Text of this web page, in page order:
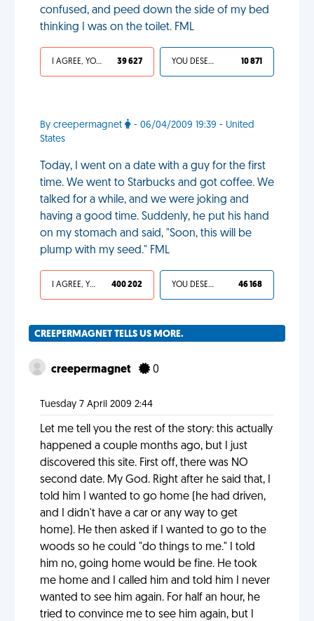
confused, and peed down the side of my bed
thinking I was on the toilet. FML
I AGREE, YOUR LIFE SUCKS 39 627 YOU DESERVED IT 10 871
By creepermagnet
- 06/04/2009 19:39 - United
States
Today, I went on a date with a guy for the first
time. We went to Starbucks and got coffee. We
talked for a while, and we were joking and
having a good time. Suddenly, he put his hand
on my stomach and said, "Soon, this will be
plump with my seed." FML
I AGREE, YOUR LIFE SUCKS 400 202 YOU DESERVED IT 46 168
CREEPERMAGNET TELLS US MORE.
creepermagnet 0
Tuesday 7 April 2009 2:44
Let me tell you the rest of the story: this actually
happened a couple months ago, but I just
discovered this site. First off, there was NO
second date. My God. Right after he said that, I
told him I wanted to go home (he had driven,
and I didn't have a car or any way to get
home). He then asked if I wanted to go to the
woods so he could "do things to me." I told
him no, going home would be fine. He took
me home and I called him and told him I never
wanted to see him again. For half an hour, he
tried to convince me to see him again, but I